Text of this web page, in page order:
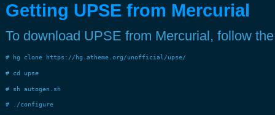
Getting UPSE from Mercur ial
To download UPSE from Mercurial, follow
# hg clone https://hg.atheme.org/unofficial/upse/
# cd upse
# sh autogen.sh
# ./configure